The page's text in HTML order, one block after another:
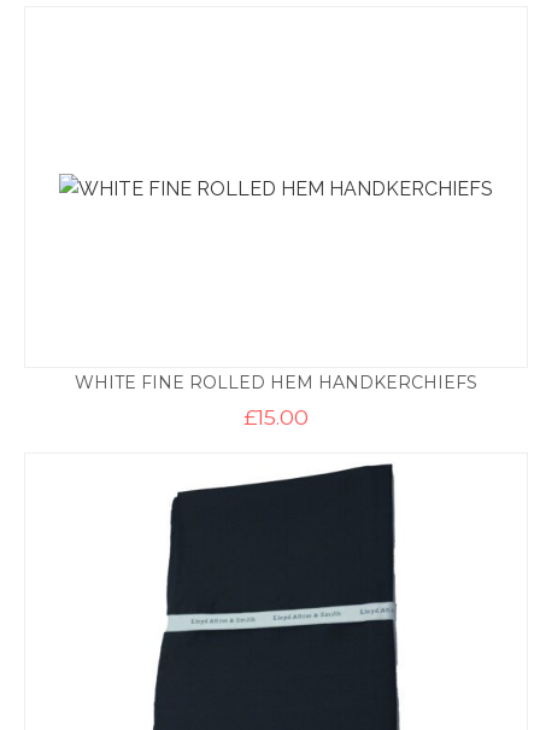
WHITE FINE ROLLED HEM HANDKERCHIEFS
£15.00